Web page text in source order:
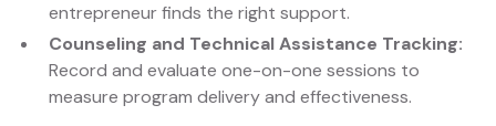
entrepreneur finds the right support.
Counseling and Technical Assistance Tracking:
Record and evaluate one-on-one sessions to
measure program delivery and effectiveness.